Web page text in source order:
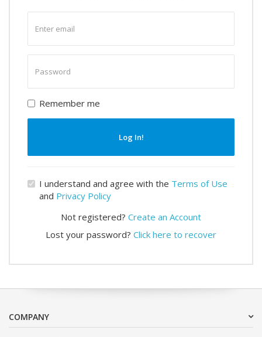
email
password
Remember me
Log In!
I understand and agree with the Terms of Use
and Privacy Policy
Not registered? Create an Account
Lost your password? Click here to recover
COMPANY